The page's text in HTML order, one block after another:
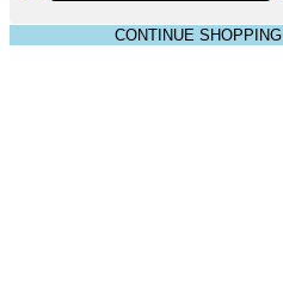
CONTINUE SHOPPING